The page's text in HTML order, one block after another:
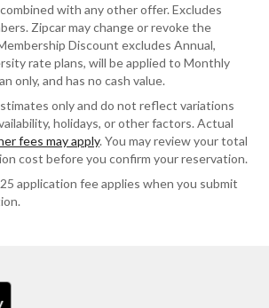
with any other offer. Excludes
Zipcar may change or revoke the
Discount excludes Annual,
rate plans, will be applied to Monthly
only, and has no cash value.
only and do not reflect variations
holidays, or other factors. Actual
fees may apply. You may review your total
cost before you confirm your reservation.
application fee applies when you submit